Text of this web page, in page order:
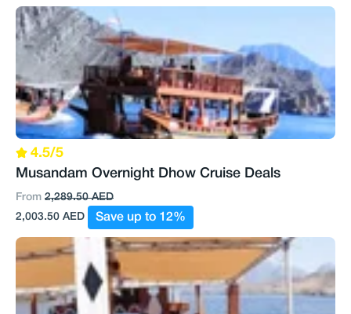
4.5/5
Musandam Overnight Dhow Cruise Deals
From 2,289.50 AED
2,003.50 AED
Save up to 12%